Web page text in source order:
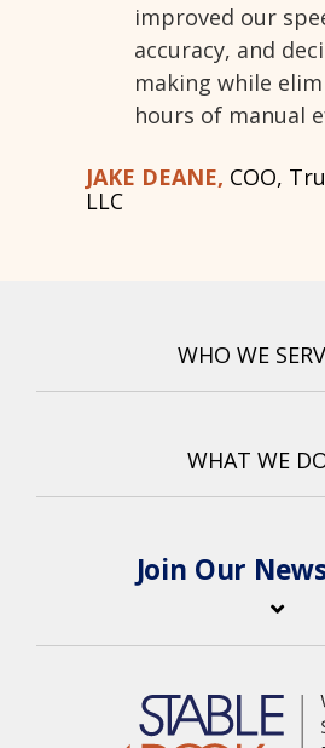
improved our
accuracy, and
making while
hours of manual
JAKE DEANE, COO,
LLC
WHO WE
WHAT WE
Join Our